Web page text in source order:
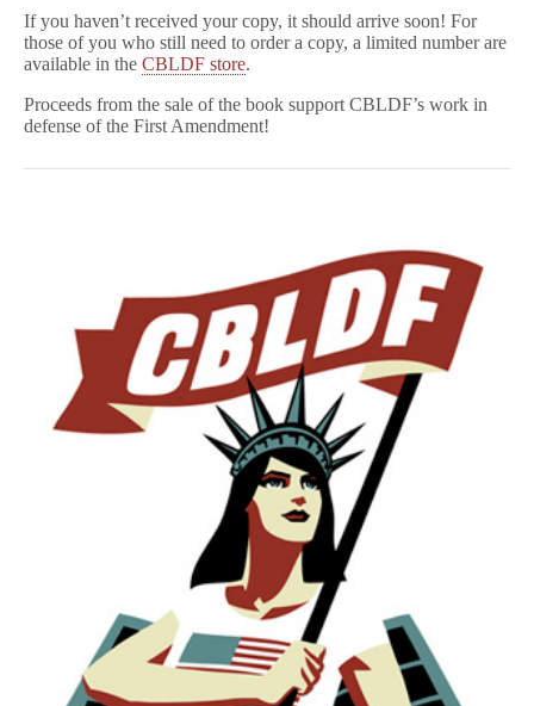
If you haven’t received your copy, it should arrive soon! For
those of you who still need to order a copy, a limited number are
available in the CBLDF store.
Proceeds from the sale of the book support CBLDF’s work in
defense of the First Amendment!